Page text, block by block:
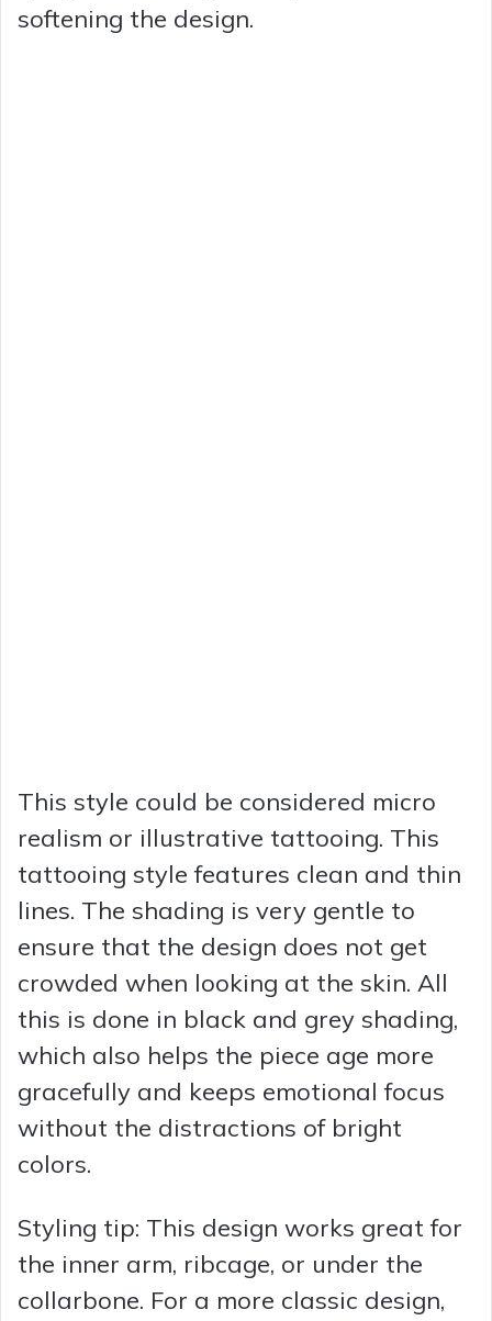
softening the design.
This style could be considered micro
realism or illustrative tattooing. This
tattooing style features clean and thin
lines. The shading is very gentle to
ensure that the design does not get
crowded when looking at the skin. All
this is done in black and grey shading,
which also helps the piece age more
gracefully and keeps emotional focus
without the distractions of bright
colors.
Styling tip: This design works great for
the inner arm, ribcage, or under the
collarbone. For a more classic design,